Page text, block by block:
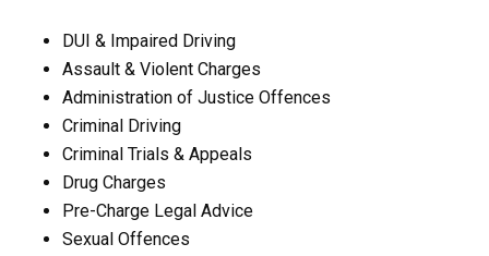
DUI & Impaired Driving
Assault & Violent Charges
Administration of Justice Offences
Criminal Driving
Criminal Trials & Appeals
Drug Charges
Pre-Charge Legal Advice
Sexual Offences